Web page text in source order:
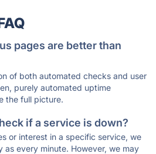
pages are better than
of both automated checks and user
purely automated uptime
the full picture.
if a service is down?
or interest in a specific service, we
as every minute. However, we may